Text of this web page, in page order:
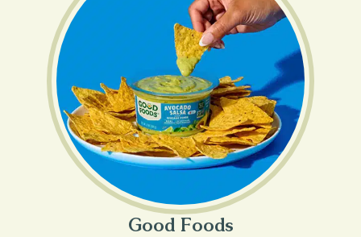
Good Foods